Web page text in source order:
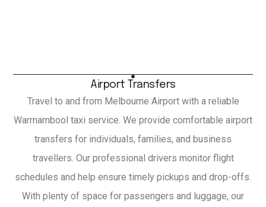
Airport Transfers
Travel to and from Melbourne Airport with a reliable
Warrnambool taxi service. We provide comfortable airport
transfers for individuals, families, and business
travellers. Our professional drivers monitor flight
schedules and help ensure timely pickups and drop-offs.
With plenty of space for passengers and luggage, our